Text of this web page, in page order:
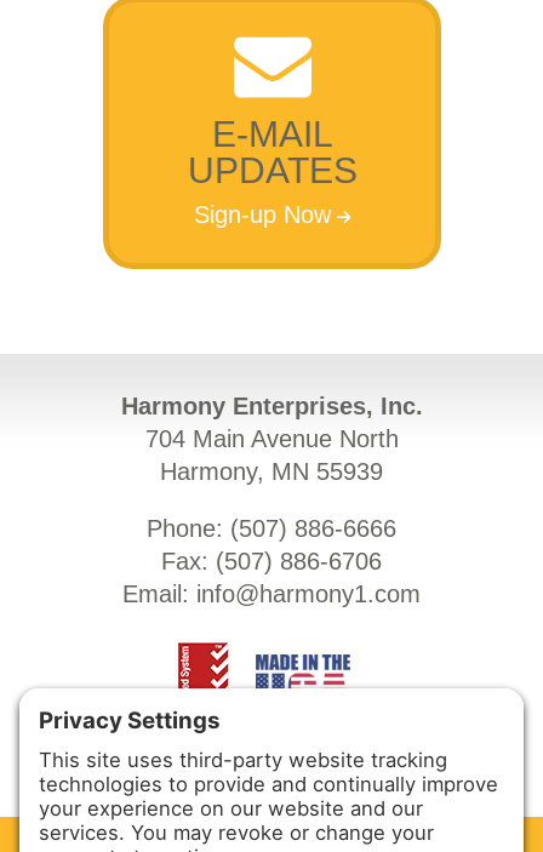
E-MAIL
UPDATES
Sign-up Now
Harmony Enterprises, Inc.
704 Main Avenue North
Harmony, MN 55939
Phone: (507) 886-6666
Fax: (507) 886-6706
Email: info@harmony1.com